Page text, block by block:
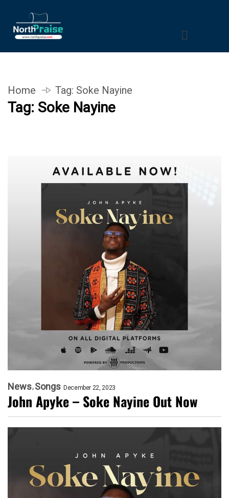
Home Tag: Soke Nayine
Tag: Soke Nayine
News Songs December 22, 2023
John Apyke – Soke Nayine Out Now